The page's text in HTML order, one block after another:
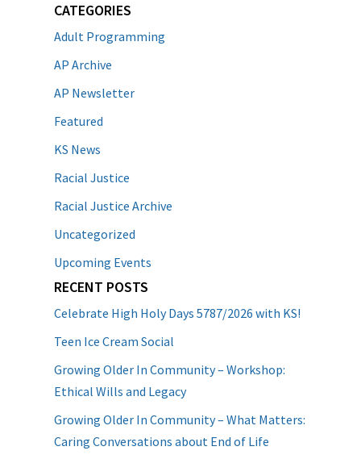
CATEGORIES
Adult Programming
AP Archive
AP Newsletter
Featured
KS News
Racial Justice
Racial Justice Archive
Uncategorized
Upcoming Events
RECENT POSTS
Celebrate High Holy Days 5787/2026 with KS!
Teen Ice Cream Social
Growing Older In Community – Workshop:
Ethical Wills and Legacy
Growing Older In Community – What Matters:
Caring Conversations about End of Life